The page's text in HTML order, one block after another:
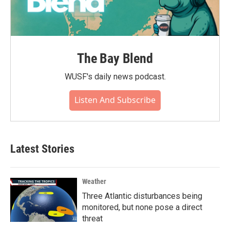
The Bay Blend
WUSF's daily news podcast.
Listen And Subscribe
Latest Stories
Weather
Three Atlantic disturbances being
monitored, but none pose a direct
threat